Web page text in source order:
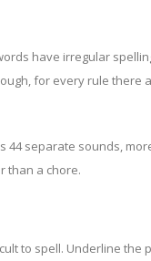
have irregular
for every rule there
44 separate sounds,
than a chore.
to spell. Underline the